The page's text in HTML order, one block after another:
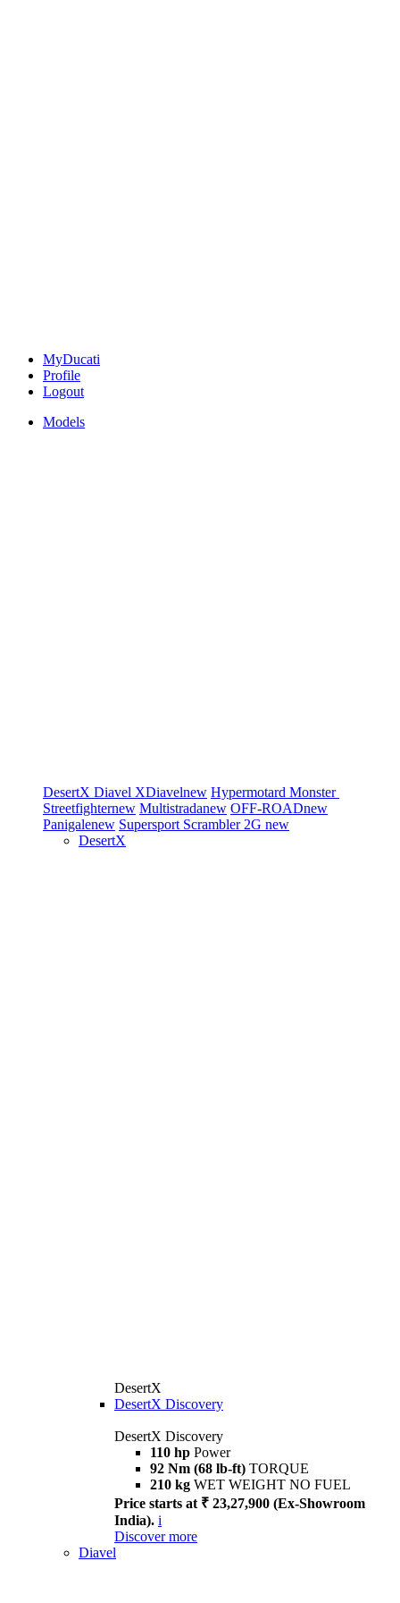
MyDucati
Profile
Logout
Models
DesertX Diavel XDiavelnew Hypermotard Monster
Streetfighternew Multistradanew OFF-ROADnew
Panigalenew Supersport Scrambler 2G new
DesertX
DesertX
DesertX Discovery
DesertX Discovery
110 hp Power
92 Nm (68 lb-ft) TORQUE
210 kg WET WEIGHT NO FUEL
Price starts at ₹ 23,27,900 (Ex-Showroom
India). i
Discover more
Diavel